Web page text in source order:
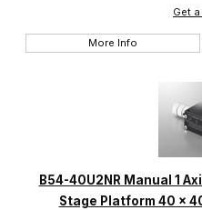
Get
More Info
B54-40U2NR Manual 1
Stage Platform 40 x